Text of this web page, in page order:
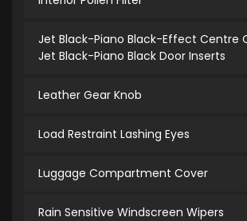
Jet Black-Piano Black-Effect Centre
Jet Black-Piano Black Door Inserts
Leather Gear Knob
Load Restraint Lashing Eyes
Luggage Compartment Cover
Rain Sensitive Windscreen Wipers